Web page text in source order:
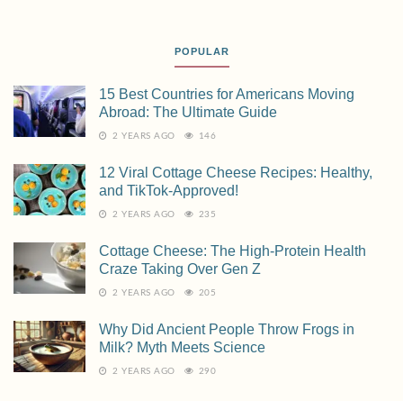
POPULAR
15 Best Countries for Americans Moving
Abroad: The Ultimate Guide
2 YEARS AGO 146
12 Viral Cottage Cheese Recipes: Healthy,
and TikTok-Approved!
2 YEARS AGO 235
Cottage Cheese: The High-Protein Health
Craze Taking Over Gen Z
2 YEARS AGO 205
Why Did Ancient People Throw Frogs in
Milk? Myth Meets Science
2 YEARS AGO 290